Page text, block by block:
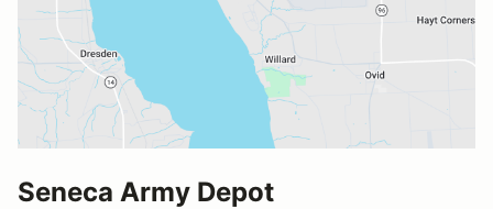
Seneca Army Depot